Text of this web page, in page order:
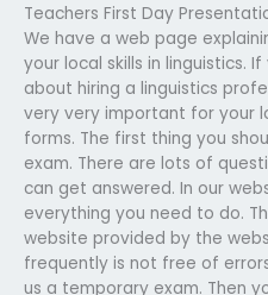
Teachers First Day
We have a web page
your local skills in linguistics.
about hiring a linguistics
very very important for your
forms. The first thing you
exam. There are lots of
can get answered. In our
everything you need to do.
website provided by the
frequently is not free of
us a temporary exam. Then